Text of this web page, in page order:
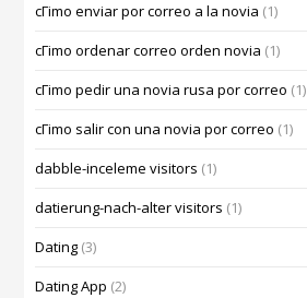
cГіmo enviar por correo a la novia (1)
cГіmo ordenar correo orden novia (1)
cГіmo pedir una novia rusa por correo (1)
cГіmo salir con una novia por correo (1)
dabble-inceleme visitors (1)
datierung-nach-alter visitors (1)
Dating (3)
Dating App (2)